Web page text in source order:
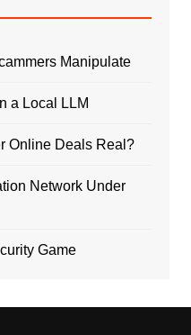
Manipulate
a Local LLM
Online Deals Real?
Network Under
Game